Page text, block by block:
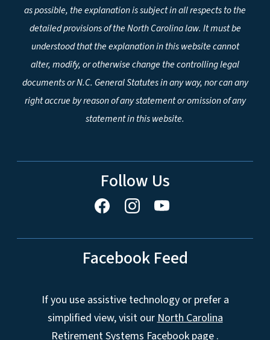
as possible, the explanation is subject in all respects to the
detailed provisions of the North Carolina law. It must be
understood that the explanation in this website cannot
alter, modify, or otherwise change the controlling legal
documents or N.C. General Statutes in any way, nor can any
right accrue by reason of any statement or omission of any
statement in this website.
Follow Us
Facebook Feed
If you use assistive technology or prefer a
simplified view, visit ourNorth Carolina
Retirement Systems Facebook page .